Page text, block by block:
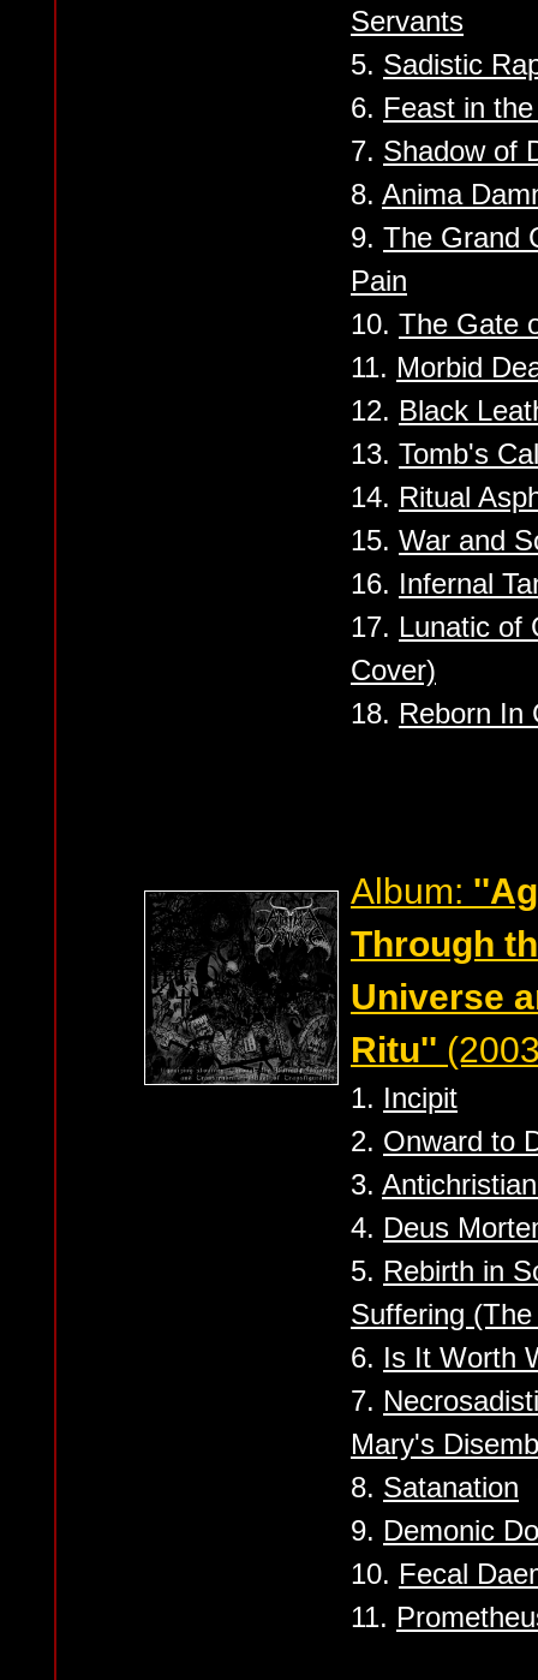
Servants
5. Sadistic
6. Feast in
7. Shadow of
8. Anima
9. The Grand
Pain
10. The Gate
11. Morbid
12. Black
13. Tomb's
14. Ritual
15. War and
16. Infernal
17. Lunatic of
Cover)
18. Reborn In
Album:
Through
Universe
Ritu''
1. Incipit
2. Onward to
3.
4. Deus
5. Rebirth in
Suffering
6. Is It Worth
7.
Mary's
8. Satanation
9. Demonic
10. Fecal
11.